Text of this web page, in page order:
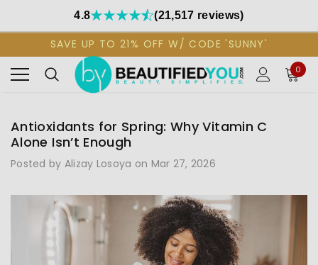
4.8 (21,517 reviews)
SAVE UP TO 21% OFF W/ CODE 'SUNNY'
0
Antioxidants for Spring: Why Vitamin C
Alone Isn’t Enough
Posted by Alizay Losoya on Mar 27, 2026